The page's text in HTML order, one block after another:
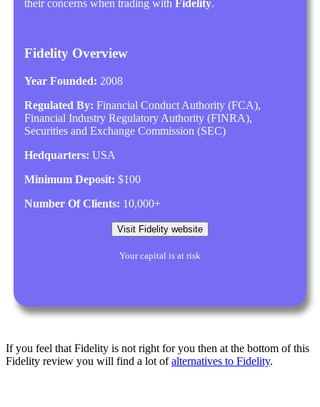
their concerns when trading with Fidelity.
Fidelity Overview
Year Founded: 2008
Regulated By: Financial Conduct Authority (FCA),
Financial Industry Regulatory Authority (FINRA),
Securities and Exchange Commission (SEC)
Hedquarters: USA
Minimum Deposit: $100
Number Of Clients: 10,000+
Visit Fidelity website
Your capital is at risk
If you feel that Fidelity is not right for you then at the bottom of this
Fidelity review you will find a lot ofalternatives to Fidelity.